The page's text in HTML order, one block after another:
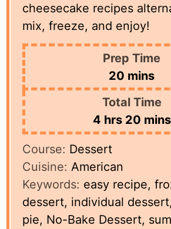
cheesecake recipes
mix, freeze, and enjoy!
Prep Time
20 minutes
mins
Total Time
4hours
hrs 20 mins
Course: Dessert
Cuisine: American
Keywords: easy recipe,
dessert, individual
pie, No-Bake Dessert,